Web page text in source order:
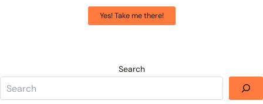
Yes! Take me there!
Search